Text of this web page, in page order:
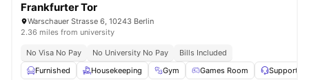
Frankfurter Tor
Warschauer Strasse 6, 10243 Berlin
2.36 miles from university
No Visa No Pay No University No Pay
Bills Included
Furnished
Housekeeping Gym Games Room Support